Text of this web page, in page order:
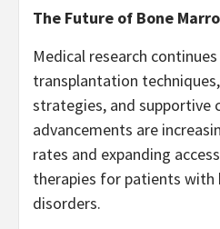
The Future of Bone
Medical research
transplantation
strategies, and supportive
advancements are
rates and expanding
therapies for patients with
disorders.